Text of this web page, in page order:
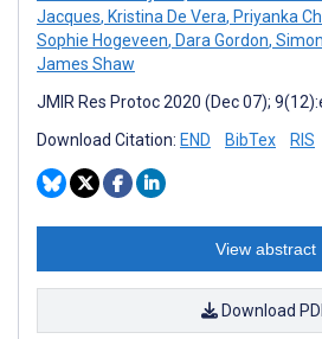
Jacques, Kristina De Vera, Priyanka
Sophie Hogeveen, Dara Gordon,
James Shaw
JMIR Res Protoc 2020 (Dec 07);
Download Citation: END BibTex RIS
View abstract
Download